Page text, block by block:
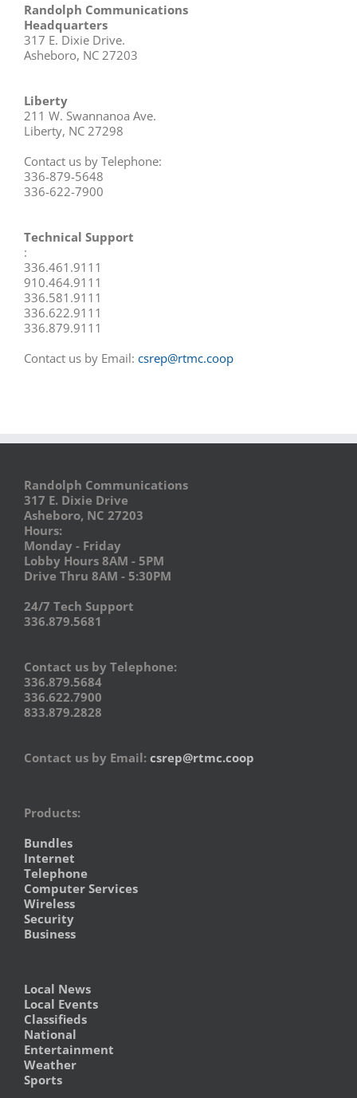
Randolph Communications
Headquarters
317 E. Dixie Drive.
Asheboro, NC 27203
Liberty
211 W. Swannanoa Ave.
Liberty, NC 27298
Contact us by Telephone:
336-879-5648
336-622-7900
Technical Support
:
336.461.9111
910.464.9111
336.581.9111
336.622.9111
336.879.9111
Contact us by Email: csrep@rtmc.coop
Randolph Communications
317 E. Dixie Drive
Asheboro, NC 27203
Hours:
Monday - Friday
Lobby Hours 8AM - 5PM
Drive Thru 8AM - 5:30PM
24/7 Tech Support
336.879.5681
Contact us by Telephone:
336.879.5684
336.622.7900
833.879.2828
Contact us by Email: csrep@rtmc.coop
Products:
Bundles
Internet
Telephone
Computer Services
Wireless
Security
Business
Local News
Local Events
Classifieds
National
Entertainment
Weather
Sports